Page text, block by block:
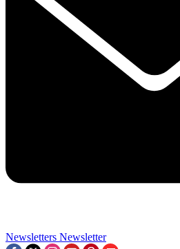
Newsletters Newsletter